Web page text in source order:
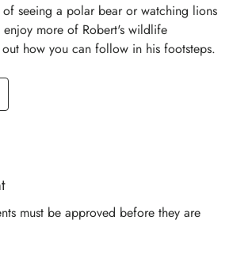
seeing a polar bear or watching lions
enjoy more of Robert's wildlife
how you can follow in his footsteps.
must be approved before they are